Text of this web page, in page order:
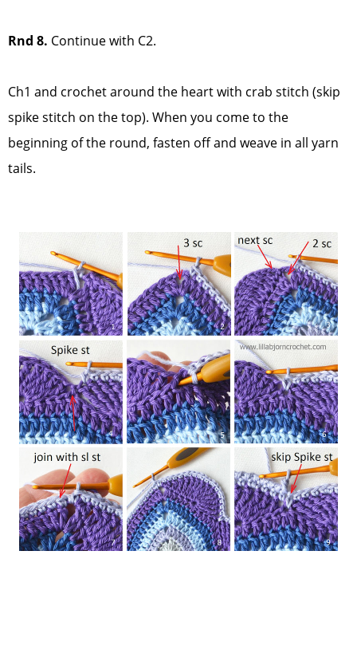
Rnd 8. Continue with C2.
Ch1 and crochet around the heart with crab stitch (skip
spike stitch on the top). When you come to the
beginning of the round, fasten off and weave in all yarn
tails.